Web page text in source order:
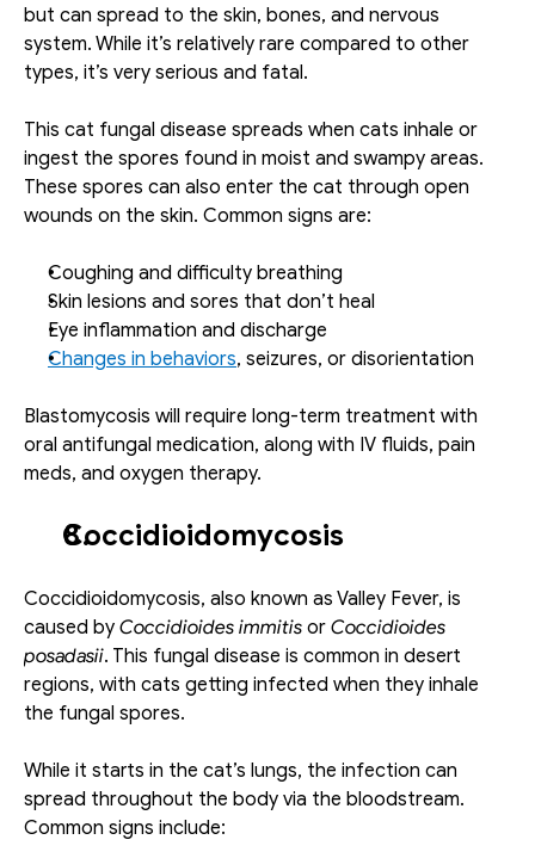
but can spread to the skin, bones, and nervous
system. While it’s relatively rare compared to other
types, it’s very serious and fatal.
This cat fungal disease spreads when cats inhale or
ingest the spores found in moist and swampy areas.
These spores can also enter the cat through open
wounds on the skin. Common signs are:
Coughing and difficulty breathing
Skin lesions and sores that don’t heal
Eye inflammation and discharge
Changes in behaviors, seizures, or disorientation
Blastomycosis will require long-term treatment with
oral antifungal medication, along with IV fluids, pain
meds, and oxygen therapy.
Coccidioidomycosis
Coccidioidomycosis, also known as Valley Fever, is
caused by Coccidioides immitis or Coccidioides
posadasii. This fungal disease is common in desert
regions, with cats getting infected when they inhale
the fungal spores.
While it starts in the cat’s lungs, the infection can
spread throughout the body via the bloodstream.
Common signs include: